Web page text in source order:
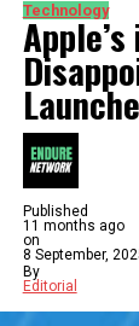
Technology
Published
11 months ago
on
8 September,
By
Editorial